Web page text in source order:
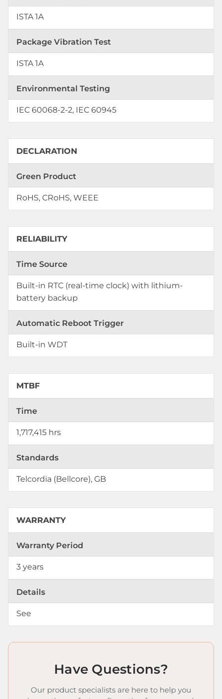
ISTA 1A
Package Vibration Test
ISTA 1A
Environmental Testing
IEC 60068-2-2, IEC 60945
DECLARATION
Green Product
RoHS, CRoHS, WEEE
RELIABILITY
Time Source
Built-in RTC (real-time clock) with lithium-
battery backup
Automatic Reboot Trigger
Built-in WDT
MTBF
Time
1,717,415 hrs
Standards
Telcordia (Bellcore), GB
WARRANTY
Warranty Period
3 years
Details
See
Have Questions?
Our product specialists are here to help you